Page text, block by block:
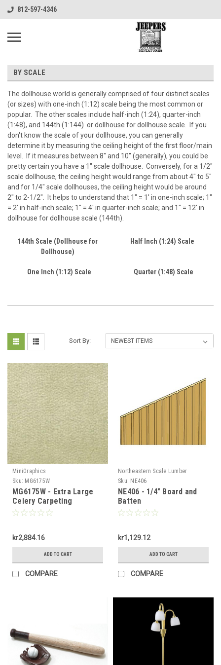
812-597-4346
BY SCALE
The dollhouse world is generally comprised of four distinct scales
(or sizes) with one-inch (1:12) scale being the most common or
popular. The other scales include half-inch (1:24), quarter-inch
(1:48), and 144th (1:144) or dollhouse for dollhouse scale. If you
don't know the scale of your dollhouse, you can generally
determine it by measuring the ceiling height of the first floor/main
level. If it measures between 8" and 10" (generally), you could be
pretty certain you have a 1" scale dollhouse. Conversely, for a 1/2"
scale dollhouse, the ceiling height would range from about 4" to 5"
and for 1/4" scale dollhouses, the ceiling height would be around
2" to 2-1/2". It helps to understand that 1" = 1' in one-inch scale; 1"
= 2' in half-inch scale; 1" = 4' in quarter-inch scale; and 1" = 12' in
dollhouse for dollhouse scale (144th).
144th Scale (Dollhouse for
Dollhouse)
Half Inch (1:24) Scale
One Inch (1:12) Scale Quarter (1:48) Scale
Sort By:
MiniGraphics
Sku: MG6175W
MG6175W - Extra Large
Celery Carpeting
kr2,884.16
ADD TO CART
COMPARE
Northeastern Scale Lumber
Sku: NE406
NE406 - 1/4" Board and
Batten
kr1,129.12
ADD TO CART
COMPARE